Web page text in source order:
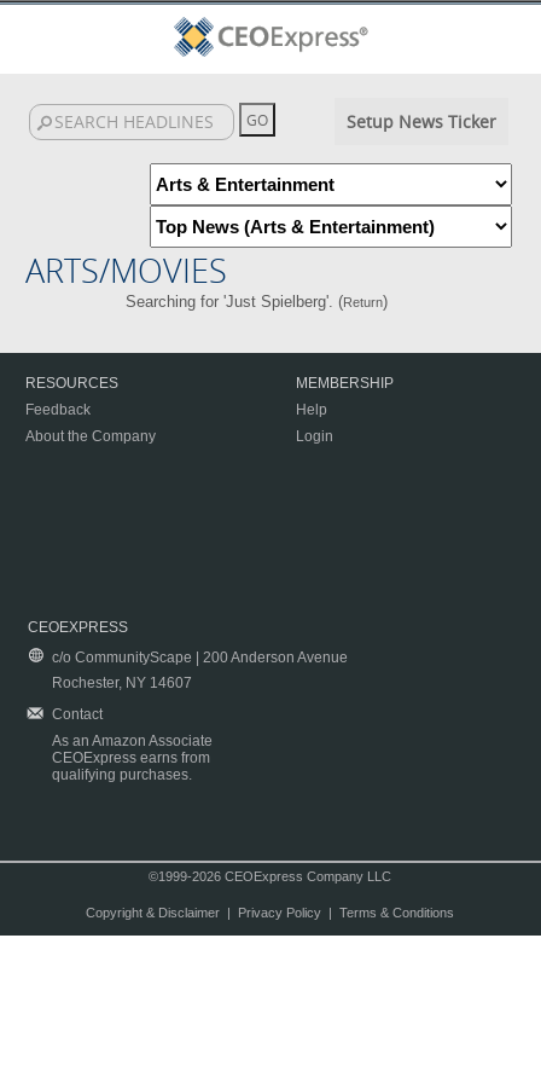
Setup News Ticker
ARTS/MOVIES
Searching for 'Just Spielberg'. (Return)
RESOURCES
Feedback
About the Company
MEMBERSHIP
Help
Login
CEOEXPRESS
c/o CommunityScape | 200 Anderson Avenue
Rochester, NY 14607
Contact
As an Amazon Associate
CEOExpress earns from
qualifying purchases.
©1999-2026 CEOExpress Company LLC
Copyright & Disclaimer| Privacy Policy| Terms & Conditions